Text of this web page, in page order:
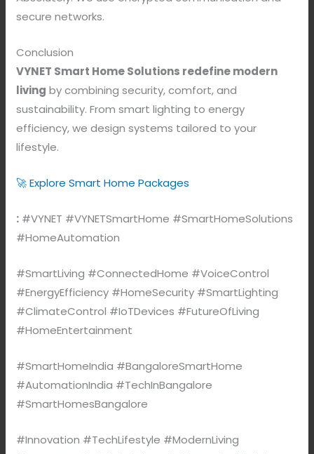
secure networks.
Conclusion
VYNET Smart Home Solutions redefine modern
living by combining security, comfort, and
sustainability. From smart lighting to energy
efficiency, we design systems tailored to your
lifestyle.
🚀 Explore Smart Home Packages
: #VYNET #VYNETSmartHome #SmartHomeSolutions
#HomeAutomation
#SmartLiving #ConnectedHome #VoiceControl
#EnergyEfficiency #HomeSecurity #SmartLighting
#ClimateControl #IoTDevices #FutureOfLiving
#HomeEntertainment
#SmartHomeIndia #BangaloreSmartHome
#AutomationIndia #TechInBangalore
#SmartHomesBangalore
#Innovation #TechLifestyle #ModernLiving